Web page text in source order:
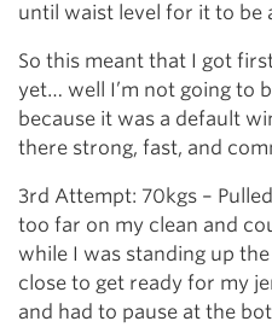
until waist level for it to be
So this meant that I got
yet… well I’m not going to
because it was a default
there strong, fast, and
3rd Attempt: 70kgs –
too far on my clean and
while I was standing up
close to get ready for my
and had to pause at the